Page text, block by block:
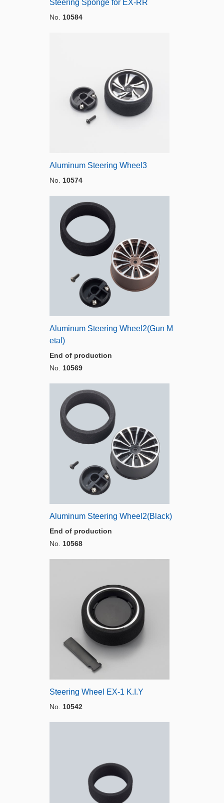
Steering Sponge for EX-RR
No. 10584
Aluminum Steering Wheel3
No. 10574
Aluminum Steering Wheel2(Gun M
etal)
End of production
No. 10569
Aluminum Steering Wheel2(Black)
End of production
No. 10568
Steering Wheel EX-1 K.I.Y
No. 10542